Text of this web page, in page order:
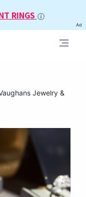
RINGS
Ad
Jewelry &